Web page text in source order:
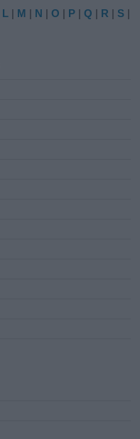
L | M | N |O | P |Q | R | S |